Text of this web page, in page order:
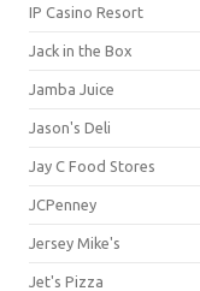
IP Casino Resort
Jack in the Box
Jamba Juice
Jason's Deli
Jay C Food Stores
JCPenney
Jersey Mike's
Jet's Pizza